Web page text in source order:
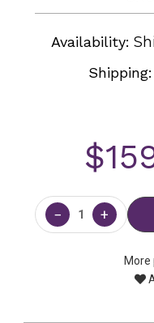
Availability:
Shipping:
Current
Stock:
− +